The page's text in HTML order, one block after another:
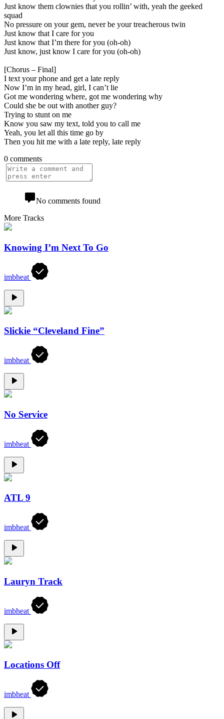
Just know them clownies that you rollin’ with, yeah the geeked
squad
No pressure on your gem, never be your treacherous twin
Just know that I care for you
Just know that I’m there for you (oh-oh)
Just know, just know I care for you (oh-oh)
[Chorus – Final]
I text your phone and get a late reply
Now I’m in my head, girl, I can’t lie
Got me wondering where, got me wondering why
Could she be out with another guy?
Trying to stunt on me
Know you saw my text, told you to call me
Yeah, you let all this time go by
Then you hit me with a late reply, late reply
0 comments
No comments found
More Tracks
Knowing I’m Next To Go
imbheat
Slickie “Cleveland Fine”
imbheat
No Service
imbheat
ATL 9
imbheat
Lauryn Track
imbheat
Locations Off
imbheat